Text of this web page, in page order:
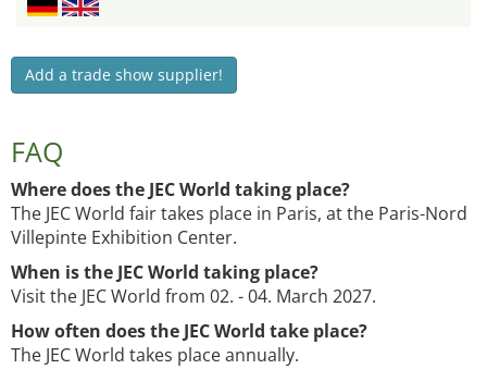
Add a trade show supplier!
FAQ
Where does the JEC World taking place?
The JEC World fair takes place in Paris, at the Paris-Nord
Villepinte Exhibition Center.
When is the JEC World taking place?
Visit the JEC World from 02. - 04. March 2027.
How often does the JEC World take place?
The JEC World takes place annually.